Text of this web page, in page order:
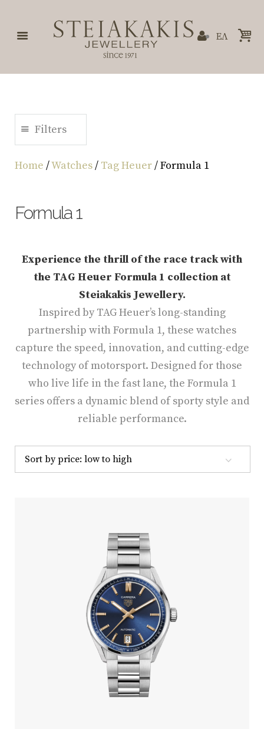
ΕΛ
Filters
Home /Watches/ Tag Heuer/ Formula 1
Formula 1
Experience the thrill of the race track with
the TAG Heuer Formula 1 collection at
Steiakakis Jewellery.
Inspired by TAG Heuer’s long-standing
partnership with Formula 1, these watches
capture the speed, innovation, and cutting-edge
technology of motorsport. Designed for those
who live life in the fast lane, the Formula 1
series offers a dynamic blend of sporty style and
reliable performance.